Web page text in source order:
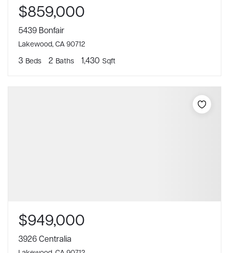
$859,000
5439 Bonfair
Lakewood, CA 90712
3 Beds 2 Baths 1,430 Sqft
$949,000
3926 Centralia